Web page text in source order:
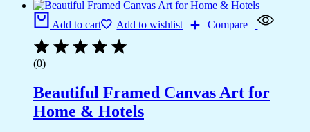
Add to cart Add to wishlist Compare
(0)
Beautiful Framed Canvas Art for
Home & Hotels